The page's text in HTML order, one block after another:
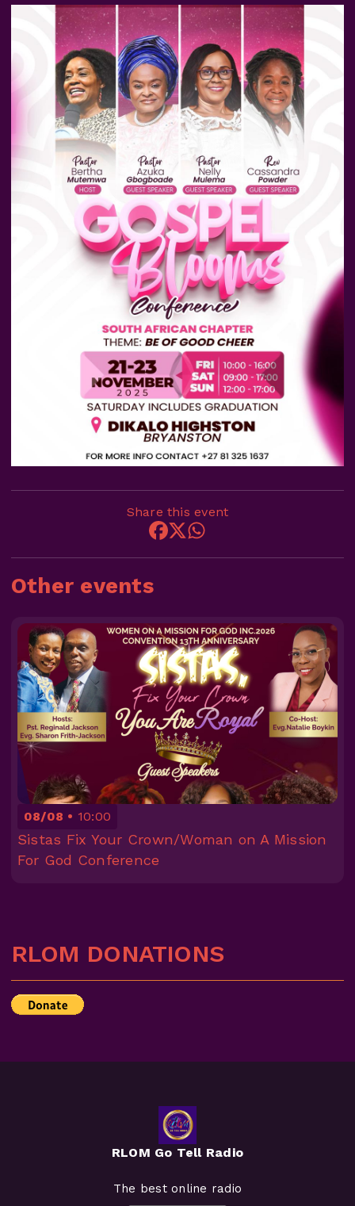
Other events
08/08 10:00
Sistas Fix Your Crown/Woman on A Mission
For God Conference
Share this event
RLOM DONATIONS
RLOM Go Tell Radio
The best online radio